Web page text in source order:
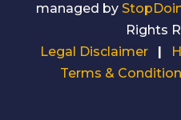
managed by
Rights
Legal Disclaimer
|
Terms &